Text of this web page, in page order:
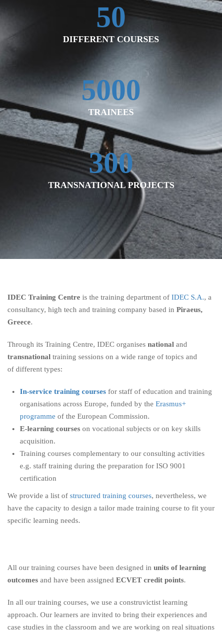
50
DIFFERENT COURSES
5000
TRAINEES
300
TRANSNATIONAL PROJECTS
IDEC Training Centre is the training department of IDEC S.A., a
consultancy, high tech and training company based in Piraeus,
Greece.
Through its Training Centre, IDEC organises national and
transnational training sessions on a wide range of topics and
of different types:
In-service training courses for staff of education and training
organisations across Europe, funded by the Erasmus+
programme of the European Commission.
E-learning courses on vocational subjects or on key skills
acquisition.
Training courses complementary to our consulting activities
e.g. staff training during the preparation for ISO 9001
certification
We provide a list of structured training courses, nevertheless, we
have the capacity to design a tailor made training course to fit your
specific learning needs.
All our training courses have been designed in units of learning
outcomes and have been assigned ECVET credit points.
In all our training courses, we use a construvictist learning
approach. Our learners are invited to bring their experiences and
case studies in the classroom and we are working on real situations